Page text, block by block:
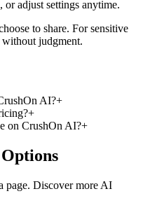
or adjust settings anytime.
to share. For sensitive
without judgment.
AI?+
+
on CrushOn AI?+
page. Discover more AI